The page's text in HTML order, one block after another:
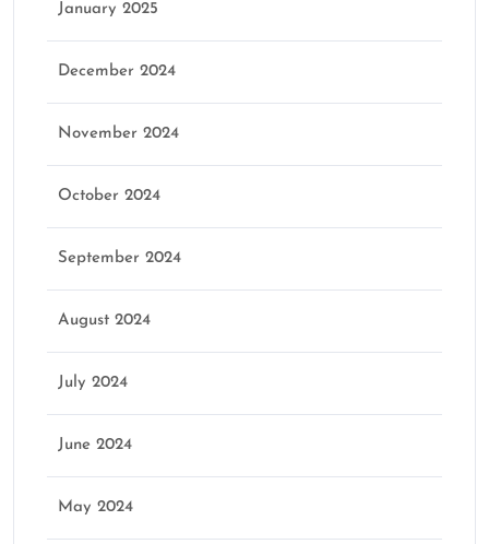
January 2025
December 2024
November 2024
October 2024
September 2024
August 2024
July 2024
June 2024
May 2024